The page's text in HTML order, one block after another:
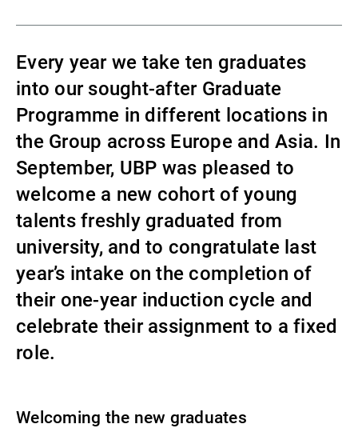
Asset Management
Gérants de fortune indépendants
Actualités
Contacts
Every year we take ten graduates
into our sought-after Graduate
Programme in different locations in
the Group across Europe and Asia. In
September, UBP was pleased to
welcome a new cohort of young
talents freshly graduated from
university, and to congratulate last
year’s intake on the completion of
their one-year induction cycle and
celebrate their assignment to a fixed
role.
Welcoming the new graduates